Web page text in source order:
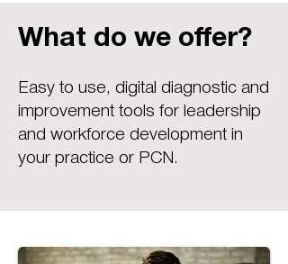
What do we offer?
Easy to use, digital diagnostic and
improvement tools for leadership
and workforce development in
your practice or PCN.